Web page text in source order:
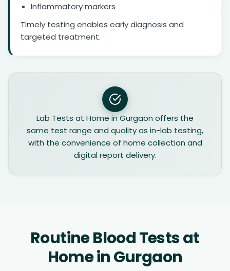
Inflammatory markers
Timely testing enables early diagnosis and
targeted treatment.
Lab Tests at Home in Gurgaon offers the
same test range and quality as in-lab testing,
with the convenience of home collection and
digital report delivery.
Routine Blood Tests at
Home in Gurgaon